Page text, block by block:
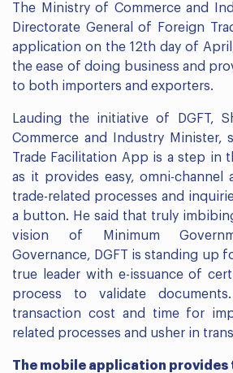
The Ministry of Commerce and
Directorate General of Foreign
application on the 12th day of
the ease of doing business and
to both importers and exporters.
Lauding the initiative of DGFT,
Commerce and Industry Minister,
Trade Facilitation App is a step in
as it provides easy, omni-channel
trade-related processes and
a button. He said that truly
vision of Minimum
Governance, DGFT is standing up
true leader with e-issuance of
process to validate
transaction cost and time for
related processes and usher in
The mobile application